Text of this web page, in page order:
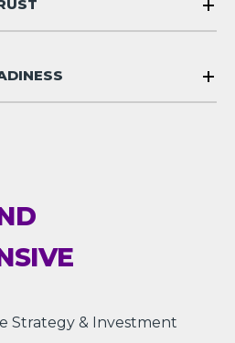
Strategy & Investment